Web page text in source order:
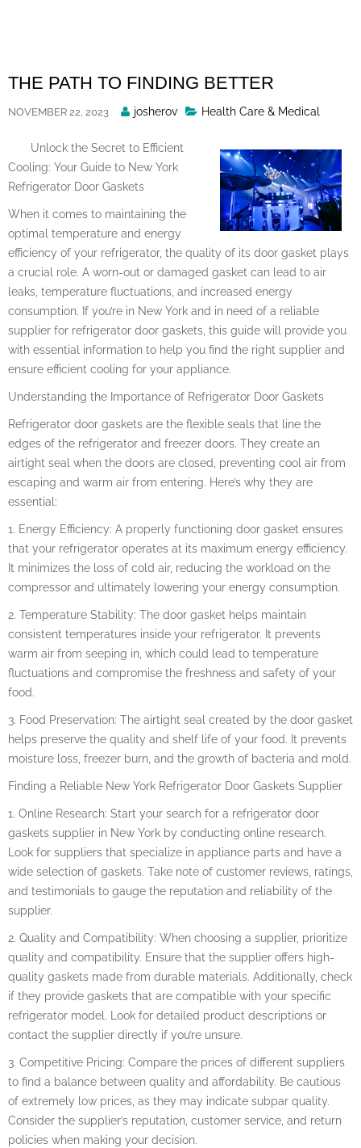
THE PATH TO FINDING BETTER
NOVEMBER 22, 2023
Posted
josherov Health Care & Medical
Unlock the Secret to Efficient
Cooling: Your Guide to New York
Refrigerator Door Gaskets
When it comes to maintaining the
optimal temperature and energy
efficiency of your refrigerator, the quality of its door gasket plays
a crucial role. A worn-out or damaged gasket can lead to air
leaks, temperature fluctuations, and increased energy
consumption. If you’re in New York and in need of a reliable
supplier for refrigerator door gaskets, this guide will provide you
with essential information to help you find the right supplier and
ensure efficient cooling for your appliance.
Understanding the Importance of Refrigerator Door Gaskets
Refrigerator door gaskets are the flexible seals that line the
edges of the refrigerator and freezer doors. They create an
airtight seal when the doors are closed, preventing cool air from
escaping and warm air from entering. Here’s why they are
essential:
1. Energy Efficiency: A properly functioning door gasket ensures
that your refrigerator operates at its maximum energy efficiency.
It minimizes the loss of cold air, reducing the workload on the
compressor and ultimately lowering your energy consumption.
2. Temperature Stability: The door gasket helps maintain
consistent temperatures inside your refrigerator. It prevents
warm air from seeping in, which could lead to temperature
fluctuations and compromise the freshness and safety of your
food.
3. Food Preservation: The airtight seal created by the door gasket
helps preserve the quality and shelf life of your food. It prevents
moisture loss, freezer burn, and the growth of bacteria and mold.
Finding a Reliable New York Refrigerator Door Gaskets Supplier
1. Online Research: Start your search for a refrigerator door
gaskets supplier in New York by conducting online research.
Look for suppliers that specialize in appliance parts and have a
wide selection of gaskets. Take note of customer reviews, ratings,
and testimonials to gauge the reputation and reliability of the
supplier.
2. Quality and Compatibility: When choosing a supplier, prioritize
quality and compatibility. Ensure that the supplier offers high-
quality gaskets made from durable materials. Additionally, check
if they provide gaskets that are compatible with your specific
refrigerator model. Look for detailed product descriptions or
contact the supplier directly if you’re unsure.
3. Competitive Pricing: Compare the prices of different suppliers
to find a balance between quality and affordability. Be cautious
of extremely low prices, as they may indicate subpar quality.
Consider the supplier’s reputation, customer service, and return
policies when making your decision.